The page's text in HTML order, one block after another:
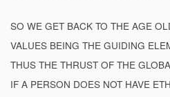
SO WE GET BACK TO THE AGE
VALUES BEING THE GUIDING
THUS THE THRUST OF THE
IF A PERSON DOES NOT HAVE